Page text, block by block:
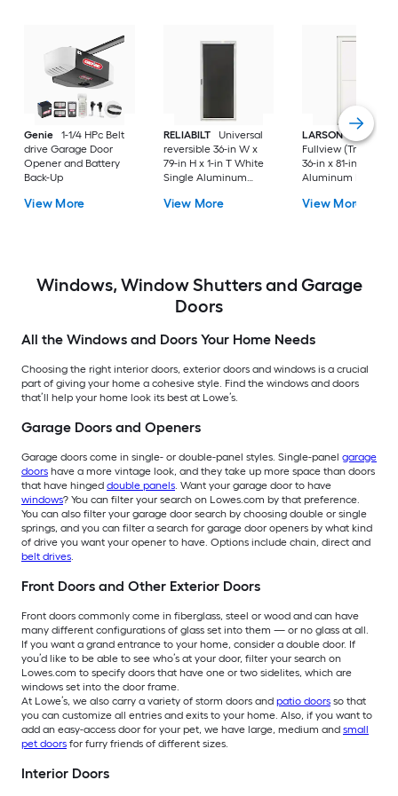
Genie
1-1/4 HPc Belt
drive Garage Door
Opener and Battery
Back-Up
View More
RELIABILT
Universal
reversible 36-in W x
79-in H x 1-in T White
Single Aluminum
(Handle Included)
View More
LARSON
80 Split
Fullview
36-in x 81-in White
Aluminum
Retractable Screen
View More
Windows, Window Shutters and Garage
Doors
All the Windows and Doors Your Home Needs
Choosing the right interior doors, exterior doors and windows is a crucial
part of giving your home a cohesive style. Find the windows and doors
that’ll help your home look its best at Lowe’s.
Garage Doors and Openers
Garage doors come in single- or double-panel styles. Single-panel garage
doors have a more vintage look, and they take up more space than doors
that have hinged double panels. Want your garage door to have
windows? You can filter your search on Lowes.com by that preference.
You can also filter your garage door search by choosing double or single
springs, and you can filter a search for garage door openers by what kind
of drive you want your opener to have. Options include chain, direct and
belt drives.
Front Doors and Other Exterior Doors
Front doors commonly come in fiberglass, steel or wood and can have
many different configurations of glass set into them — or no glass at all.
If you want a grand entrance to your home, consider a double door. If
you’d like to be able to see who’s at your door, filter your search on
Lowes.com to specify doors that have one or two sidelites, which are
windows set into the door frame.
At Lowe’s, we also carry a variety of storm doors and patio doors so that
you can customize all entries and exits to your home. Also, if you want to
add an easy-access door for your pet, we have large, medium and small
pet doors for furry friends of different sizes.
Interior Doors